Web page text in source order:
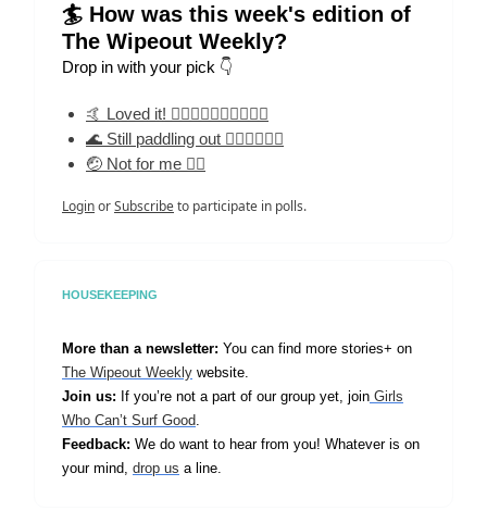
🏄 How was this week's edition of
The Wipeout Weekly?
Drop in with your pick 👇
🤙 Loved it! 🏄‍♀️🏄‍♀️🏄‍♀️🏄‍♀️🏄‍♀️
🌊 Still paddling out 🏄‍♀️🏄‍♀️🏄‍♀️
🤕 Not for me 🏄‍♀️
LoginorSubscribeto participate in polls.
HOUSEKEEPING
More than a newsletter: You can find more stories+ on
The Wipeout Weekly website.
Join us: If you’re not a part of our group yet, join Girls
Who Can’t Surf Good
Feedback: We do want to hear from you! Whatever is on
your mind, drop us a line.